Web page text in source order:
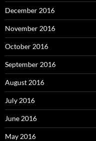
December 2016
November 2016
October 2016
September 2016
August 2016
July 2016
June 2016
May 2016